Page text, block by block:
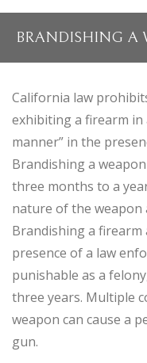
BRANDISHING A
California law
exhibiting a firearm
manner” in the
Brandishing a
three months to a
nature of the weapon
Brandishing a firearm
presence of a law
punishable as a
three years. Multiple
weapon can cause a
gun.